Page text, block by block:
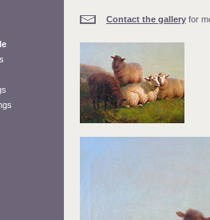
Contact the gallery for